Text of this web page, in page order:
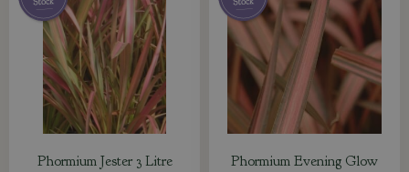
Phormium Jester 3 Litre
Phormium Evening Glow